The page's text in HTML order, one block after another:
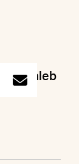
& Caleb